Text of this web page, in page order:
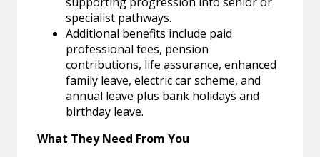
specialist pathways.
Additional benefits include paid
professional fees, pension
contributions, life assurance, enhanced
family leave, electric car scheme, and
annual leave plus bank holidays and
birthday leave.
What They Need From You